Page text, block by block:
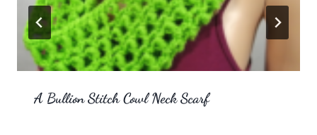
A Bullion Stitch Cowl Neck Scarf